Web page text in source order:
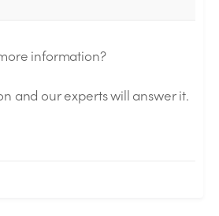
your question!
information?
and our experts will answer it.